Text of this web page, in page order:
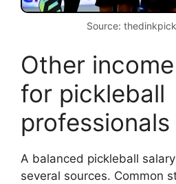
Source:
Other
for pickleball
professionals
A balanced pickleball
several sources. Common